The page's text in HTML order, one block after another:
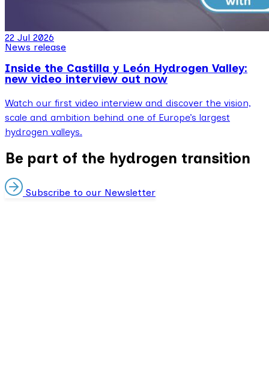
22 Jul 2026
News release
Inside the Castilla y León Hydrogen Valley:
new video interview out now
Watch our first video interview and discover the vision,
scale and ambition behind one of Europe’s largest
hydrogen valleys.
Be part of the hydrogen transition
Subscribe to our Newsletter